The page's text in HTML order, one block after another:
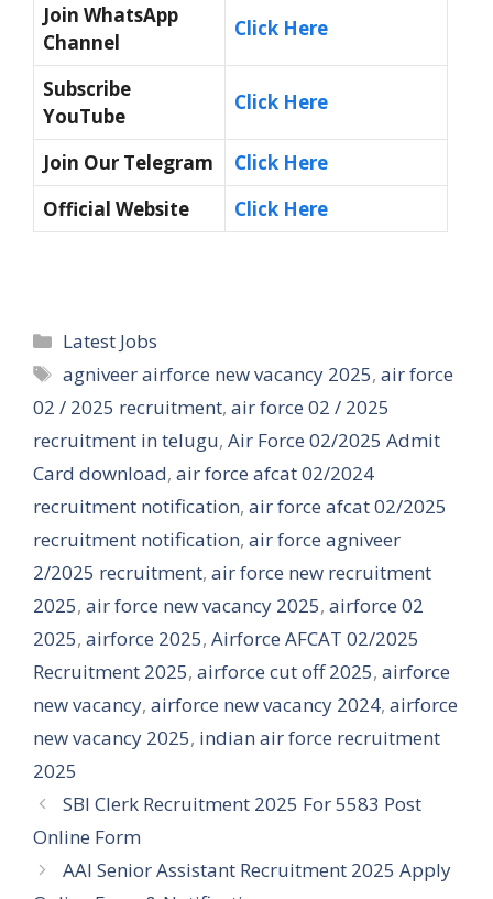
Join WhatsApp
Channel
Click Here
Subscribe
YouTube
Click Here
Join Our Telegram
Click Here
Official Website
Click Here
Categories
Latest Jobs
Tags
agniveer airforce new vacancy 2025,air force
02 / 2025 recruitment, air force 02 / 2025
recruitment in telugu, Air Force 02/2025 Admit
Card download, air force afcat 02/2024
recruitment notification, air force afcat 02/2025
recruitment notification, air force agniveer
2/2025 recruitment, air force new recruitment
2025, air force new vacancy 2025, airforce 02
2025, airforce 2025, Airforce AFCAT 02/2025
Recruitment 2025, airforce cut off 2025, airforce
new vacancy, airforce new vacancy 2024, airforce
new vacancy 2025, indian air force recruitment
2025
SBI Clerk Recruitment 2025 For 5583 Post
Online Form
AAI Senior Assistant Recruitment 2025 Apply